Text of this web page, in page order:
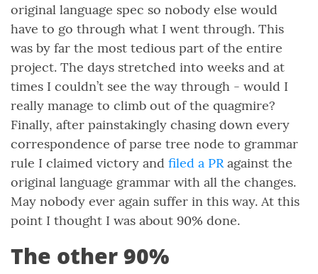
original language spec so nobody else would
have to go through what I went through. This
was by far the most tedious part of the entire
project. The days stretched into weeks and at
times I couldn’t see the way through - would I
really manage to climb out of the quagmire?
Finally, after painstakingly chasing down every
correspondence of parse tree node to grammar
rule I claimed victory and filed a PRagainst the
original language grammar with all the changes.
May nobody ever again suffer in this way. At this
point I thought I was about 90% done.
The other 90%